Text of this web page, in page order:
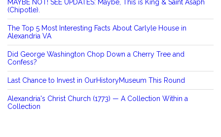
MAYBE NOT! SEE UPDATES: Maybe, This is King & Saint Asaph
(Chipotle).
The Top 5 Most Interesting Facts About Carlyle House in
Alexandria VA
Did George Washington Chop Down a Cherry Tree and
Confess?
Last Chance to Invest in OurHistoryMuseum This Round
Alexandria's Christ Church (1773) — A Collection Within a
Collection